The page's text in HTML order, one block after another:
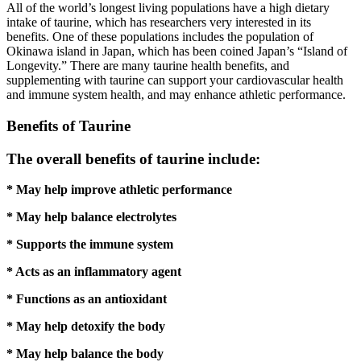
All of the world’s longest living populations have a high dietary
intake of taurine, which has researchers very interested in its
benefits. One of these populations includes the population of
Okinawa island in Japan, which has been coined Japan’s “Island of
Longevity.” There are many taurine health benefits, and
supplementing with taurine can support your cardiovascular health
and immune system health, and may enhance athletic performance.
Benefits of Taurine
The overall benefits of taurine include:
* May help improve athletic performance
* May help balance electrolytes
* Supports the immune system
* Acts as an inflammatory agent
* Functions as an antioxidant
* May help detoxify the body
* May help balance the body